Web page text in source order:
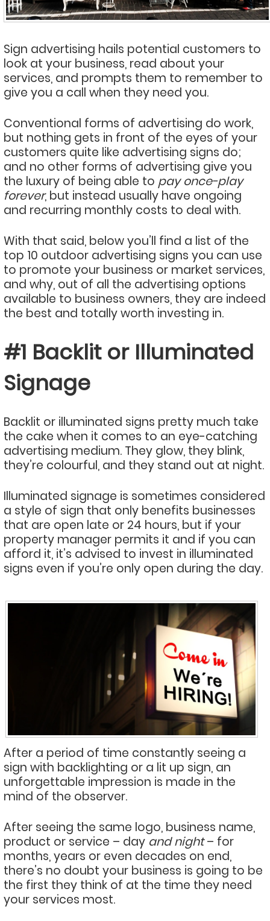
Sign advertising hails potential customers to
look at your business, read about your
services, and prompts them to remember to
give you a call when they need you.
Conventional forms of advertising do work,
but nothing gets in front of the eyes of your
customers quite like advertising signs do;
and no other forms of advertising give you
the luxury of being able to pay once-play
forever, but instead usually have ongoing
and recurring monthly costs to deal with.
With that said, below you’ll find a list of the
top 10 outdoor advertising signs you can use
to promote your business or market services,
and why, out of all the advertising options
available to business owners, they are indeed
the best and totally worth investing in.
#1 Backlit or Illuminated
Signage
Backlit or illuminated signs pretty much take
the cake when it comes to an eye-catching
advertising medium. They glow, they blink,
they’re colourful, and they stand out at night.
Illuminated signage is sometimes considered
a style of sign that only benefits businesses
that are open late or 24 hours, but if your
property manager permits it and if you can
afford it, it’s advised to invest in illuminated
signs even if you’re only open during the day.
After a period of time constantly seeing a
sign with backlighting or a lit up sign, an
unforgettable impression is made in the
mind of the observer.
After seeing the same logo, business name,
product or service – day and night– for
months, years or even decades on end,
there’s no doubt your business is going to be
the first they think of at the time they need
your services most.